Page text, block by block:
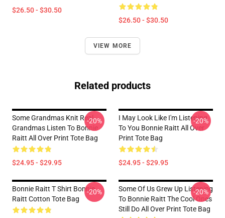
$26.50 - $30.50
$26.50 - $30.50
VIEW MORE
Related products
Some Grandmas Knit Real
Grandmas Listen To Bonnie
Raitt All Over Print Tote Bag
$24.95 - $29.95
-20%
I May Look Like I'm Listening
To You Bonnie Raitt All Over
Print Tote Bag
$24.95 - $29.95
-20%
Bonnie Raitt T Shirt Bonnie
Raitt Cotton Tote Bag
-20%
Some Of Us Grew Up Listening
To Bonnie Raitt The Cool Ones
Still Do All Over Print Tote Bag
-20%